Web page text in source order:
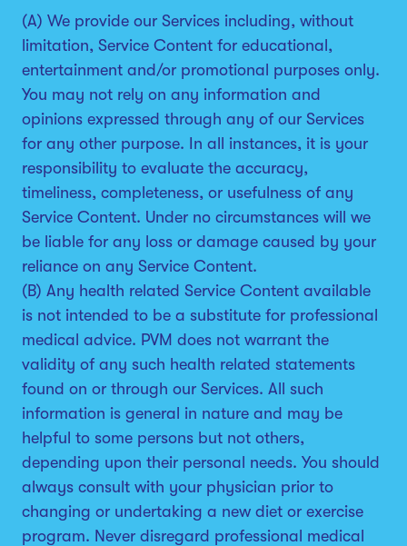
(A) We provide our Services including, without
limitation, Service Content for educational,
entertainment and/or promotional purposes only.
You may not rely on any information and
opinions expressed through any of our Services
for any other purpose. In all instances, it is your
responsibility to evaluate the accuracy,
timeliness, completeness, or usefulness of any
Service Content. Under no circumstances will we
be liable for any loss or damage caused by your
reliance on any Service Content.
(B) Any health related Service Content available
is not intended to be a substitute for professional
medical advice. PVM does not warrant the
validity of any such health related statements
found on or through our Services. All such
information is general in nature and may be
helpful to some persons but not others,
depending upon their personal needs. You should
always consult with your physician prior to
changing or undertaking a new diet or exercise
program. Never disregard professional medical